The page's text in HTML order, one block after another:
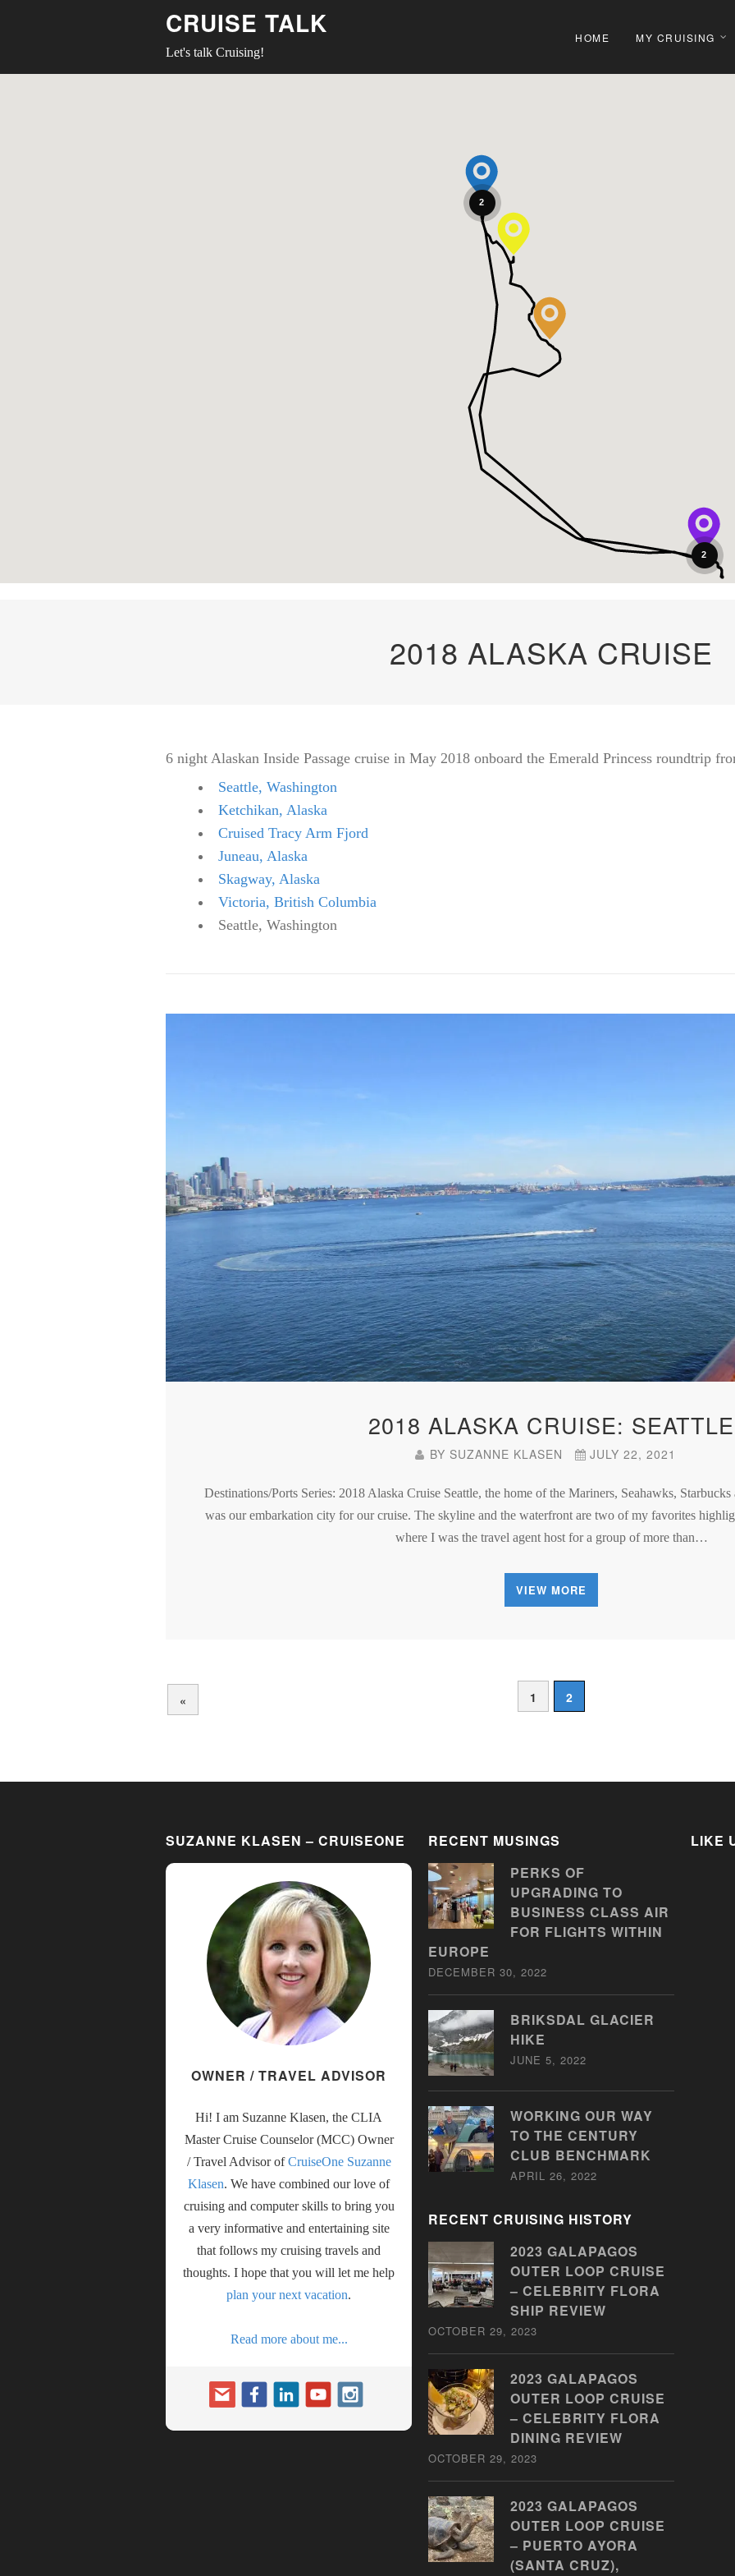
CRUISE TALK
Let's talk Cruising!
HOME MY CRUISING
2
2
2018 ALASKA CRUISE
6 night Alaskan Inside Passage cruise in May 2018 onboard the Emerald Princess roundtrip
Seattle, Washington
Ketchikan, Alaska
Cruised Tracy Arm Fjord
Juneau, Alaska
Skagway, Alaska
Victoria, British Columbia
Seattle, Washington
2018 ALASKA CRUISE: SEATTLE
BY SUZANNE KLASEN JULY 22, 2021
Destinations/Ports Series: 2018 Alaska Cruise Seattle, the home of the Mariners, Seahawks,
was our embarkation city for our cruise. The skyline and the waterfront are two of my favorites
where I was the travel agent host for a group of more than…
VIEW MORE
« 1 2
SUZANNE KLASEN – CRUISEONE
OWNER / TRAVEL ADVISOR
Hi! I am Suzanne Klasen, the CLIA
Master Cruise Counselor (MCC) Owner
/ Travel Advisor ofCruiseOne Suzanne
Klasen. We have combined our love of
cruising and computer skills to bring you
a very informative and entertaining site
that follows my cruising travels and
thoughts. I hope that you will let me help
plan your next vacation.
Read more about me...
RECENT MUSINGS
PERKS OF
UPGRADING TO
BUSINESS CLASS AIR
FOR FLIGHTS WITHIN
EUROPE
DECEMBER 30, 2022
BRIKSDAL GLACIER
HIKE
JUNE 5, 2022
WORKING OUR WAY
TO THE CENTURY
CLUB BENCHMARK
APRIL 26, 2022
RECENT CRUISING HISTORY
2023 GALAPAGOS
OUTER LOOP CRUISE
– CELEBRITY FLORA
SHIP REVIEW
OCTOBER 29, 2023
2023 GALAPAGOS
OUTER LOOP CRUISE
– CELEBRITY FLORA
DINING REVIEW
OCTOBER 29, 2023
2023 GALAPAGOS
OUTER LOOP CRUISE
– PUERTO AYORA
(SANTA CRUZ),
LIKE